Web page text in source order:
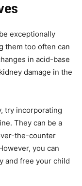
exceptionally
them too often can
in acid-base
damage in the
try incorporating
They can be a
the-counter
you can
and free your child